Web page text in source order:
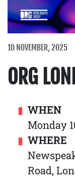
10 NOVEMBER, 2025
ORG
WHEN
Monday
WHERE
Road,